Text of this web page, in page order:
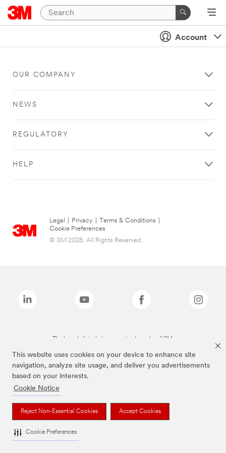
This website uses cookies on your device to enhance site
navigation, analyze site usage, and deliver you advertisements
based on your interests.
Cookie Notice
Reject Non-Essential Cookies Accept Cookies
Cookie Preferences
Account
OUR COMPANY
NEWS
REGULATORY
HELP
Legal Privacy Terms & Conditions
Cookie Preferences
© 3M 2026. All Rights Reserved.
The brands listed above are trademarks of 3M.